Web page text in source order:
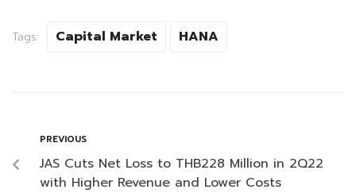
Tags: Capital Market HANA
PREVIOUS
JAS Cuts Net Loss to THB228 Million in 2Q22
with Higher Revenue and Lower Costs